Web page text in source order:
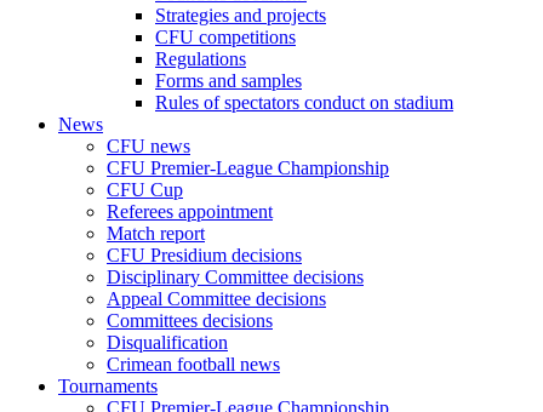
Strategies and projects
CFU competitions
Regulations
Forms and samples
Rules of spectators conduct on stadium
News
CFU news
CFU Premier-League Championship
CFU Cup
Referees appointment
Match report
CFU Presidium decisions
Disciplinary Committee decisions
Appeal Committee decisions
Committees decisions
Disqualification
Crimean football news
Tournaments
CFU Premier-League Championship